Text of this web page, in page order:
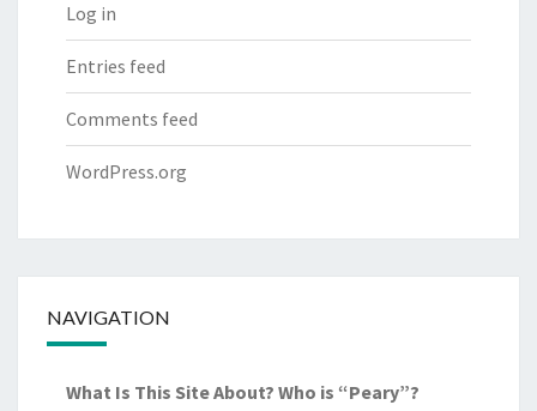
Log in
Entries feed
Comments feed
WordPress.org
NAVIGATION
What Is This Site About? Who is “Peary”?